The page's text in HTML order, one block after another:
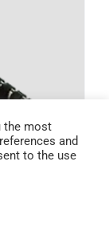
the most
and
to the use